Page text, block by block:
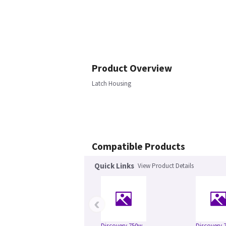
Product Overview
Latch Housing
Compatible Products
Quick Links View Product Details
‹